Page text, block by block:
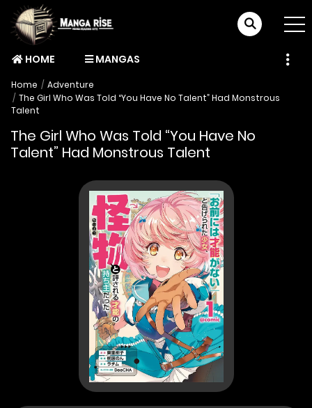
HOME MANGAS
Home
Adventure
The Girl Who Was Told “You Have No Talent” Had Monstrous
Talent
The Girl Who Was Told “You Have No
Talent” Had Monstrous Talent